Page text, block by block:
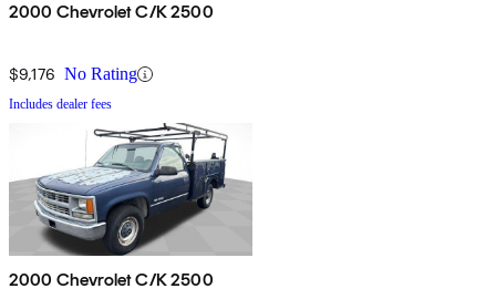
2000 Chevrolet C/K 2500
$9,176 No Rating
Includes dealer fees
2000 Chevrolet C/K 2500